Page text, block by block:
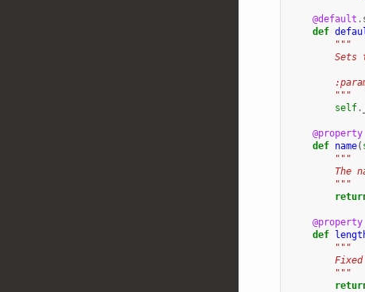
@default .
def
"""
Sets
        """
self.
@property
def name(
"""
The
        """
@property
def
"""
        """